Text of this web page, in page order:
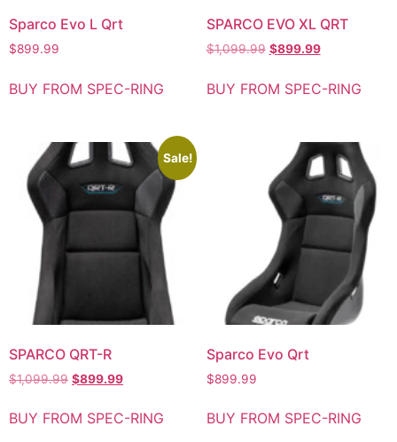
Sparco Evo L Qrt
$899.99
BUY FROM SPEC-RING
SPARCO EVO XL QRT
$1,099.99 $899.99
BUY FROM SPEC-RING
Sale!
SPARCO QRT-R
$1,099.99 $899.99
BUY FROM SPEC-RING
Sparco Evo Qrt
$899.99
BUY FROM SPEC-RING